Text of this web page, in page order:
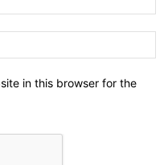
in this browser for the